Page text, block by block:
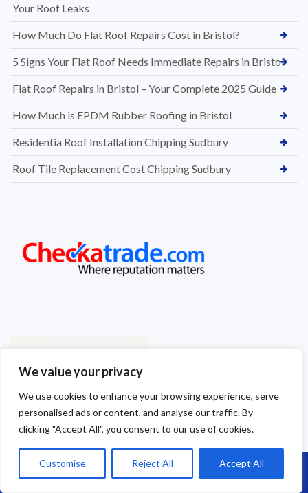
We value your privacy
We use cookies to enhance your browsing experience, serve
personalised ads or content, and analyse our traffic. By
clicking "Accept All", you consent to our use of cookies.
Customise Reject All Accept All
Your Roof Leaks
How Much Do Flat Roof Repairs Cost in Bristol?
5 Signs Your Flat Roof Needs Immediate Repairs in Bristol
Flat Roof Repairs in Bristol – Your Complete 2025 Guide
How Much is EPDM Rubber Roofing in Bristol
Residentia Roof Installation Chipping Sudbury
Roof Tile Replacement Cost Chipping Sudbury
Call Us: 07864593568